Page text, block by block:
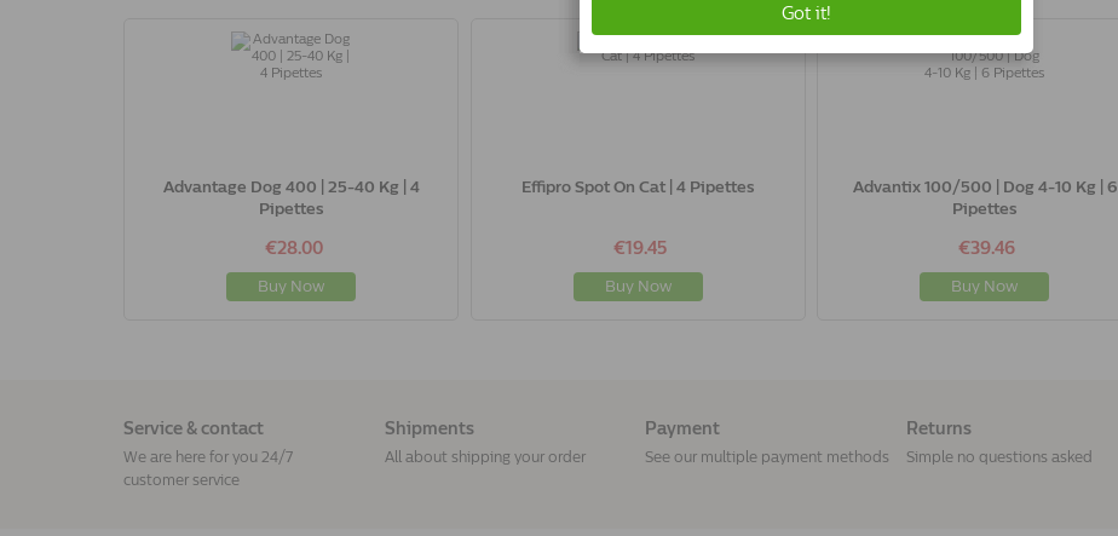
Advantage Dog 400 | 25-40 Kg | 4
Pipettes
€28.00
Buy Now
Effipro Spot On Cat | 4 Pipettes
€19.45
Buy Now
Advantix 100/500 | Dog 4-10 Kg | 6
Pipettes
€39.46
Buy Now
Service & contact
We are here for you 24/7
customer service
Shipments
All about shipping your order
Payment
See our multiple payment methods
Returns
Simple no questions asked